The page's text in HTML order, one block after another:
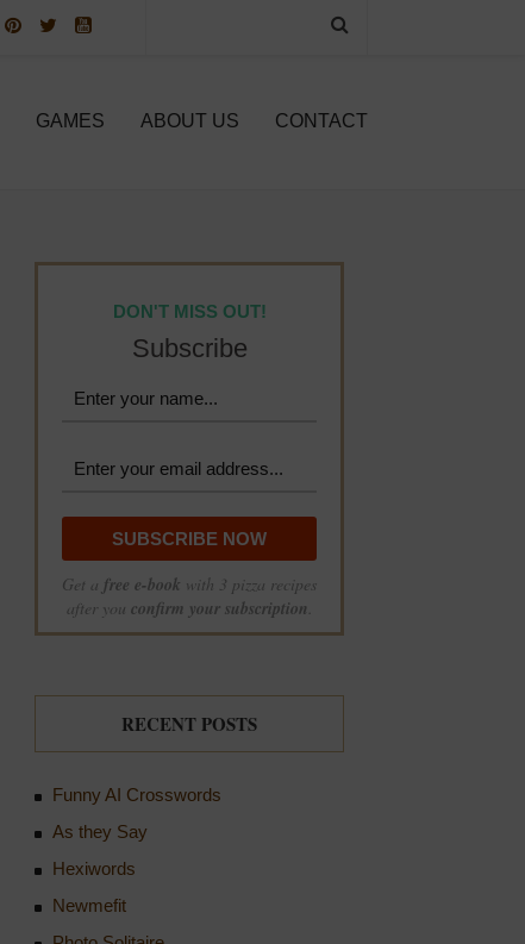
GAMES ABOUT US CONTACT
DON'T MISS OUT!
Subscribe
Get a free e-book with 3 pizza recipes
after you confirm your subscription
RECENT POSTS
Funny AI Crosswords
As they Say
Hexiwords
Newmefit